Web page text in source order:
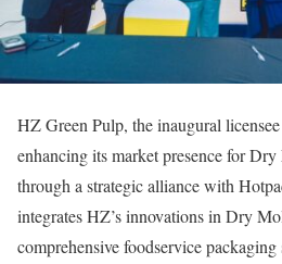
HZ Green Pulp, the inaugural
enhancing its market presence for
through a strategic alliance with
integrates HZ’s innovations in Dry
comprehensive foodservice